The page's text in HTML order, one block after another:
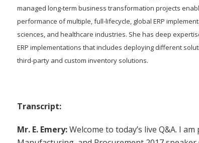
managed long-term business transformation projects
performance of multiple, full-lifecycle, global ERP
sciences, and healthcare industries. She has deep
ERP implementations that includes deploying different
third-party and custom inventory solutions.
Transcript:
Mr. E. Emery:Welcome to today’s live Q&A. I